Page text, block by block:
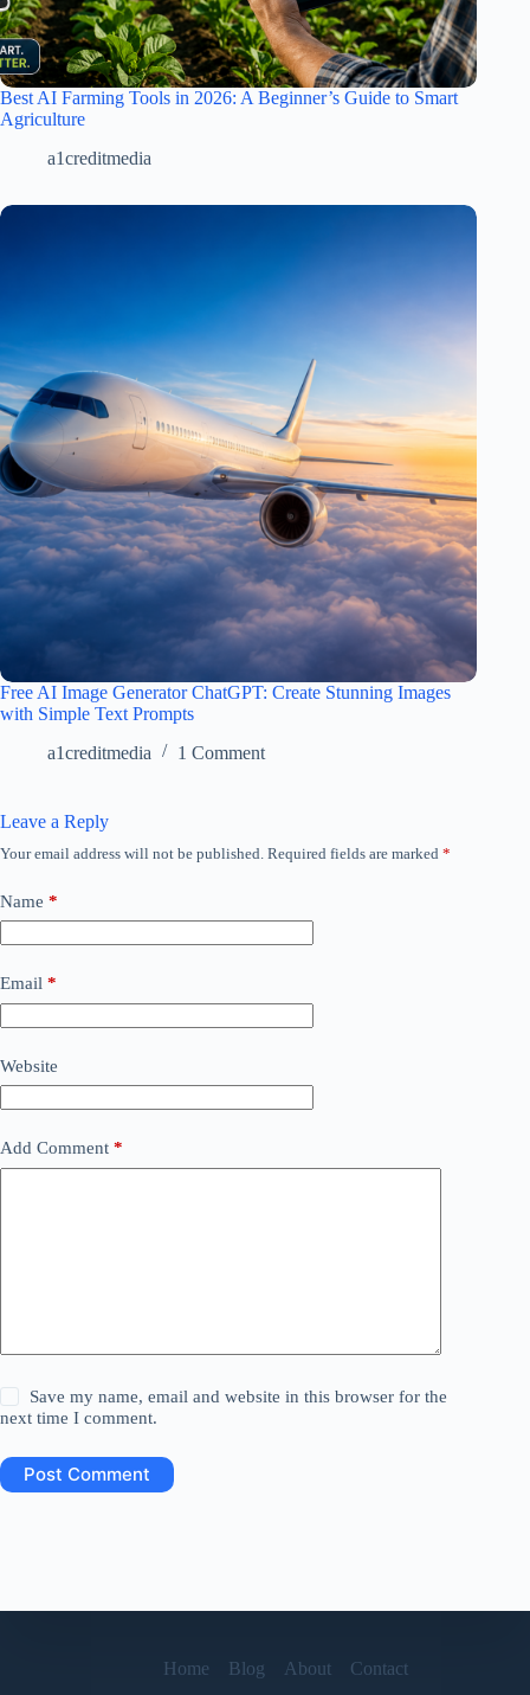
Best AI Farming Tools in 2026: A Beginner’s Guide to Smart
Agriculture
a1creditmedia
Free AI Image Generator ChatGPT: Create Stunning Images
with Simple Text Prompts
a1creditmedia
1 Comment
Leave a Reply
Your email address will not be published. Required fields are marked *
Name *
Email *
Website
Add Comment *
Save my name, email and website in this browser for the
next time I comment.
Post Comment
Home Blog About Contact